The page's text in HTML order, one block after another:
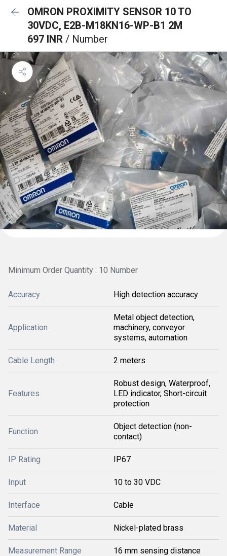
OMRON PROXIMITY SENSOR 10 TO
30VDC, E2B-M18KN16-WP-B1 2M
697 INR / Number
Minimum Order Quantity : 10 Number
Accuracy High detection accuracy
Application
Metal object detection,
machinery, conveyor
systems, automation
Cable Length 2 meters
Features
Robust design, Waterproof,
LED indicator, Short-circuit
protection
Function
Object detection (non-
contact)
IP Rating IP67
Input 10 to 30 VDC
Interface Cable
Material Nickel-plated brass
Measurement Range 16 mm sensing distance